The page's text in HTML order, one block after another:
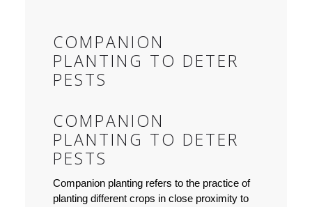
COMPANION
PLANTING TO DETER
PESTS
COMPANION
PLANTING TO DETER
PESTS
Companion planting refers to the practice of
planting different crops in close proximity to